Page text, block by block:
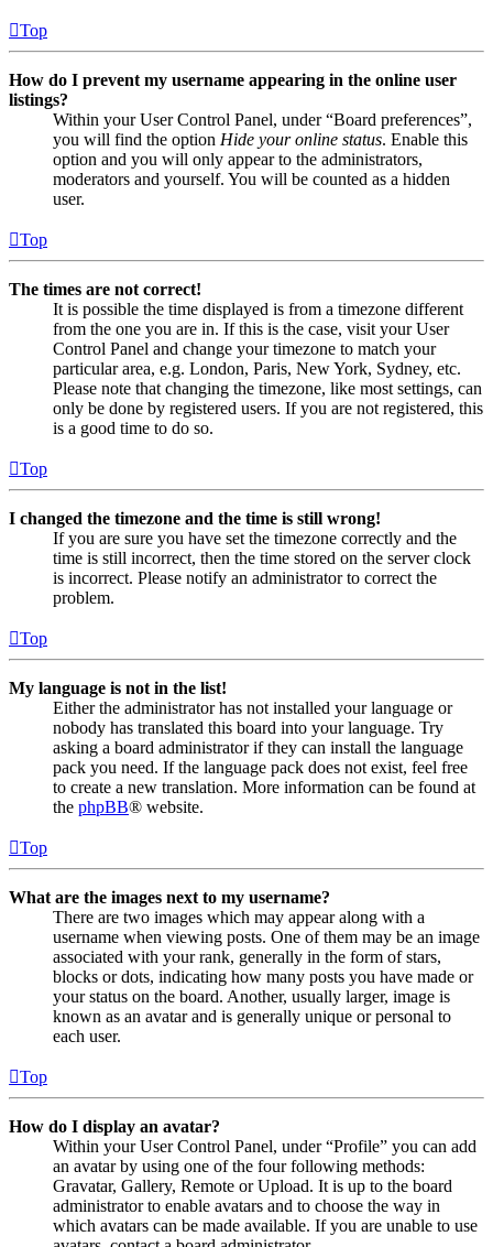
Top
How do I prevent my username appearing in the online user
listings?
Within your User Control Panel, under “Board preferences”,
you will find the option Hide your online status. Enable this
option and you will only appear to the administrators,
moderators and yourself. You will be counted as a hidden
user.
Top
The times are not correct!
It is possible the time displayed is from a timezone different
from the one you are in. If this is the case, visit your User
Control Panel and change your timezone to match your
particular area, e.g. London, Paris, New York, Sydney, etc.
Please note that changing the timezone, like most settings, can
only be done by registered users. If you are not registered, this
is a good time to do so.
Top
I changed the timezone and the time is still wrong!
If you are sure you have set the timezone correctly and the
time is still incorrect, then the time stored on the server clock
is incorrect. Please notify an administrator to correct the
problem.
Top
My language is not in the list!
Either the administrator has not installed your language or
nobody has translated this board into your language. Try
asking a board administrator if they can install the language
pack you need. If the language pack does not exist, feel free
to create a new translation. More information can be found at
the phpBB® website.
Top
What are the images next to my username?
There are two images which may appear along with a
username when viewing posts. One of them may be an image
associated with your rank, generally in the form of stars,
blocks or dots, indicating how many posts you have made or
your status on the board. Another, usually larger, image is
known as an avatar and is generally unique or personal to
each user.
Top
How do I display an avatar?
Within your User Control Panel, under “Profile” you can add
an avatar by using one of the four following methods:
Gravatar, Gallery, Remote or Upload. It is up to the board
administrator to enable avatars and to choose the way in
which avatars can be made available. If you are unable to use